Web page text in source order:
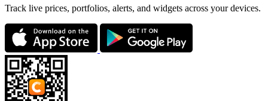
Track live prices, portfolios, alerts, and widgets across your devices.